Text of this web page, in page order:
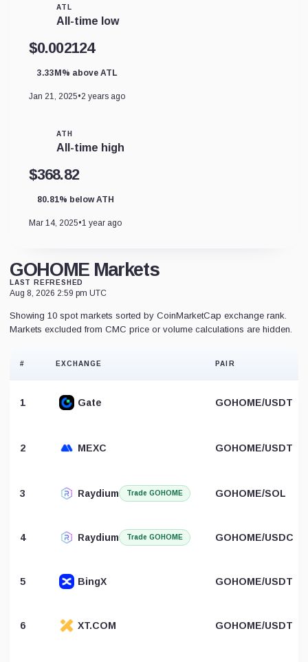
ATL
All-time low
$0.002124
3.33M% above ATL
Jan 21, 2025•2 years ago
ATH
All-time high
$368.82
80.81% below ATH
Mar 14, 2025•1 year ago
GOHOME Markets
LAST REFRESHED
Aug 8, 2026 2:59 pm UTC
Showing 10 spot markets sorted by CoinMarketCap exchange rank.
Markets excluded from CMC price or volume calculations are hidden.
# EXCHANGE PAIR
1 Gate GOHOME/USDT
2 MEXC GOHOME/USDT
3 Raydium Trade GOHOME GOHOME/SOL
4 Raydium Trade GOHOME GOHOME/USDC
5 BingX GOHOME/USDT
6 XT.COM GOHOME/USDT